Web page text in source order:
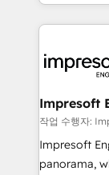
か？ ✓
ード受賞・
状整理の壁
せください。
New York. We help organisations unlock their full
revenue
beyond,
Claude AI
From
insights
that think, connect,
beyond
Impresoft
작업 수행자:
Impresoft
panorama,